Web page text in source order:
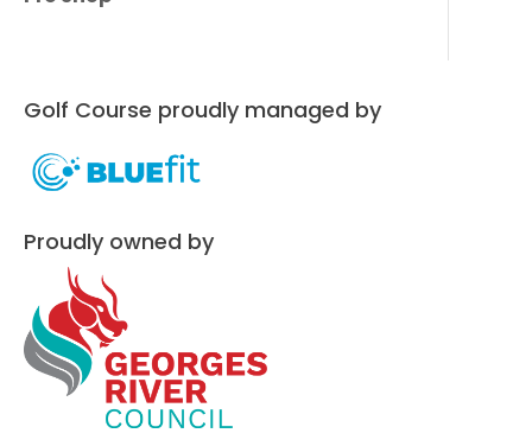
Golf Course proudly managed by
Proudly owned by